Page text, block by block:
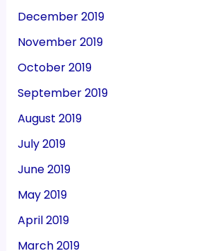
December 2019
November 2019
October 2019
September 2019
August 2019
July 2019
June 2019
May 2019
April 2019
March 2019